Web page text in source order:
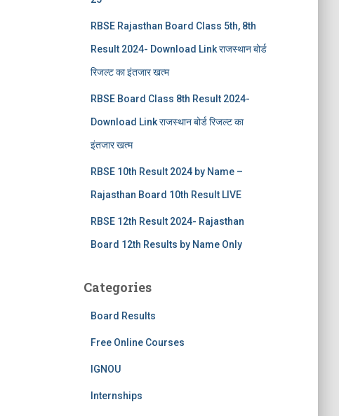
RBSE Rajasthan Board Class 5th, 8th
Result 2024- Download Link राजस्थान बोर्ड
रिजल्‍ट का इंतजार खत्‍म
RBSE Board Class 8th Result 2024-
Download Link राजस्थान बोर्ड रिजल्‍ट का
इंतजार खत्‍म
RBSE 10th Result 2024 by Name –
Rajasthan Board 10th Result LIVE
RBSE 12th Result 2024- Rajasthan
Board 12th Results by Name Only
Categories
Board Results
Free Online Courses
IGNOU
Internships